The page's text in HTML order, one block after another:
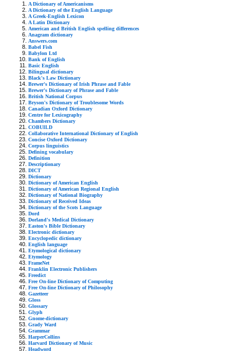
A Dictionary of Americanisms
A Dictionary of the English Language
A Greek-English Lexicon
A Latin Dictionary
American and British English spelling differences
Anagram dictionary
Answers.com
Babel Fish
Babylon Ltd
Bank of English
Basic English
Bilingual dictionary
Black's Law Dictionary
Brewer's Dictionary of Irish Phrase and Fable
Brewer's Dictionary of Phrase and Fable
British National Corpus
Bryson's Dictionary of Troublesome Words
Canadian Oxford Dictionary
Centre for Lexicography
Chambers Dictionary
COBUILD
Collaborative International Dictionary of English
Concise Oxford Dictionary
Corpus linguistics
Defining vocabulary
Definition
Descriptionary
DICT
Dictionary
Dictionary of American English
Dictionary of American Regional English
Dictionary of National Biography
Dictionary of Received Ideas
Dictionary of the Scots Language
Dord
Dorland's Medical Dictionary
Easton's Bible Dictionary
Electronic dictionary
Encyclopedic dictionary
English language
Etymological dictionary
Etymology
FrameNet
Franklin Electronic Publishers
Freedict
Free On-line Dictionary of Computing
Free On-line Dictionary of Philosophy
Gazetteer
Gloss
Glossary
Glyph
Gnome-dictionary
Grady Ward
Grammar
HarperCollins
Harvard Dictionary of Music
Headword